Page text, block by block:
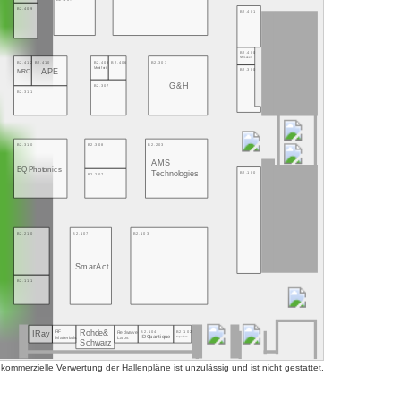
Rohde&
Schwarz
IRay
RF
Materials
Redwave
Labs
B2.104
ID Quantique
B2.102
Superlum
B2.111
B2.107
SmarAct
B2.103
B2.210
B2.100
B2.310
EQ Photonics
B2.207
B2.203
AMS
Technologies
B2.308
B2.311
B2.307
B2.303
G&H
B2.300
B2.412
MRC
B2.410
APE
B2.408
Montfort
B2.406
B2.400
NMLaser
B2.401
B2.409
Verwertung der Hallenpläne ist unzulässig und ist nicht gestattet.